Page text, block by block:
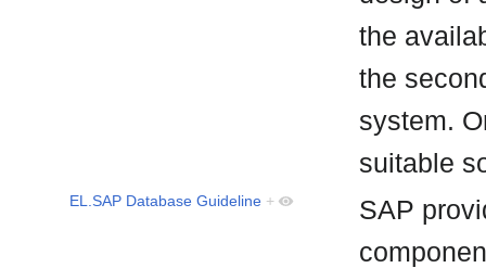
the
the
system.
suitable
EL.SAP Database Guideline +
SAP